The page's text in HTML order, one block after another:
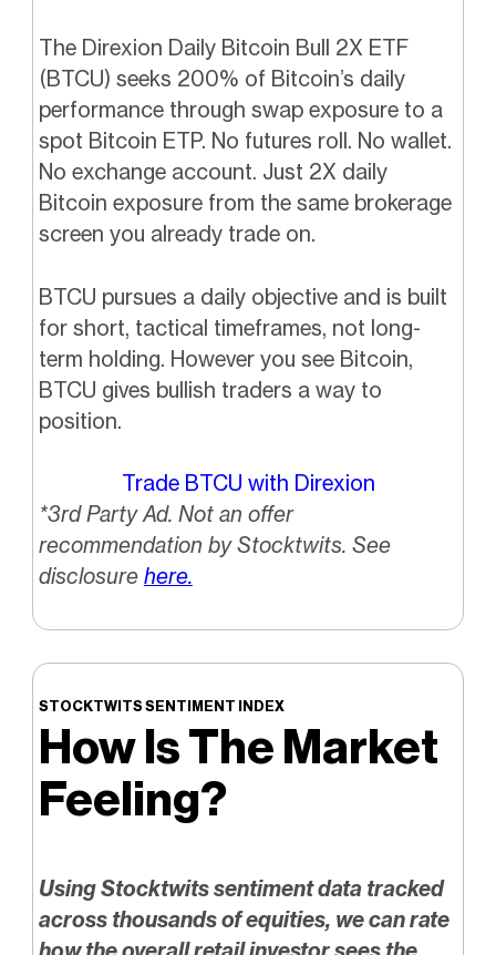
The Direxion Daily Bitcoin Bull 2X ETF
(BTCU) seeks 200% of Bitcoin’s daily
performance through swap exposure to a
spot Bitcoin ETP. No futures roll. No wallet.
No exchange account. Just 2X daily
Bitcoin exposure from the same brokerage
screen you already trade on.
BTCU pursues a daily objective and is built
for short, tactical timeframes, not long-
term holding. However you see Bitcoin,
BTCU gives bullish traders a way to
position.
Trade BTCU with Direxion
*3rd Party Ad. Not an offer
recommendation by Stocktwits. See
disclosure here.
STOCKTWITS SENTIMENT INDEX
How Is The Market
Feeling?
Using Stocktwits sentiment data tracked
across thousands of equities, we can rate